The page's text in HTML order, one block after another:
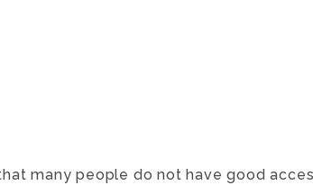
many people do not have good